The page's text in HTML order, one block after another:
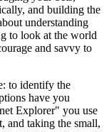
and building the
understanding
to look at the world
and savvy to
to identify the
have you
Explorer" you use
and taking the small,